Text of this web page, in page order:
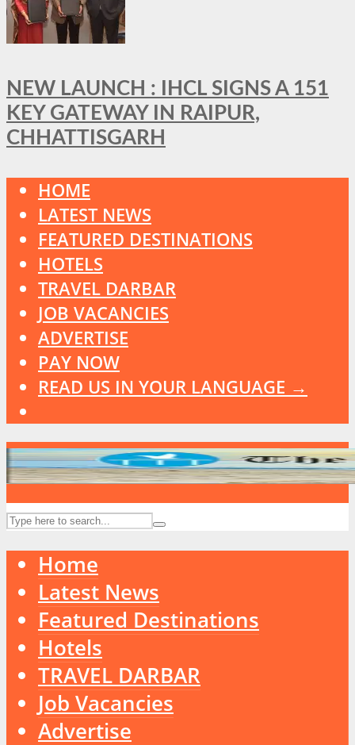
NEW LAUNCH : IHCL SIGNS A 151
KEY GATEWAY IN RAIPUR,
CHHATTISGARH
HOME
LATEST NEWS
FEATURED DESTINATIONS
HOTELS
TRAVEL DARBAR
JOB VACANCIES
ADVERTISE
PAY NOW
READ US IN YOUR LANGUAGE →
Home
Latest News
Featured Destinations
Hotels
TRAVEL DARBAR
Job Vacancies
Advertise